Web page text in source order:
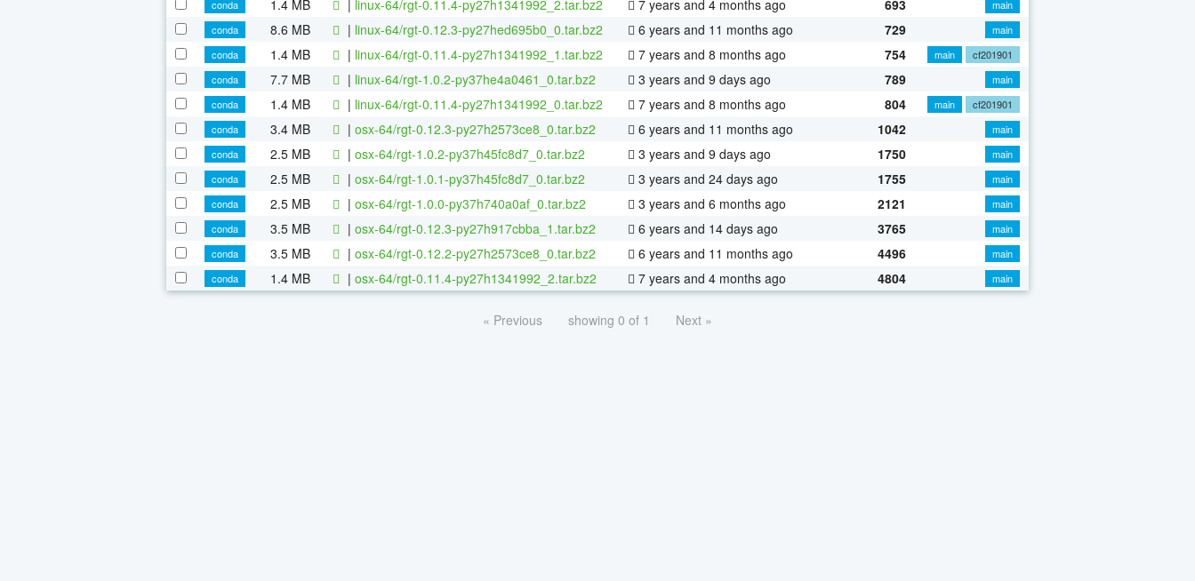
conda
1.4 MB | linux-64/rgt-0.11.4-py27h1341992_2.tar.bz2 7 years and 4 months ago 693
main
conda
8.6 MB | linux-64/rgt-0.12.3-py27hed695b0_0.tar.bz2 6 years and 11 months ago 729
main
conda
1.4 MB | linux-64/rgt-0.11.4-py27h1341992_1.tar.bz2 7 years and 8 months ago 754 main
cf201901
conda
7.7 MB | linux-64/rgt-1.0.2-py37he4a0461_0.tar.bz2 3 years and 9 days ago 789
main
conda
1.4 MB | linux-64/rgt-0.11.4-py27h1341992_0.tar.bz2 7 years and 8 months ago 804 main
cf201901
conda
3.4 MB | osx-64/rgt-0.12.3-py27h2573ce8_0.tar.bz2 6 years and 11 months ago 1042
main
conda
2.5 MB | osx-64/rgt-1.0.2-py37h45fc8d7_0.tar.bz2 3 years and 9 days ago 1750
main
conda
2.5 MB | osx-64/rgt-1.0.1-py37h45fc8d7_0.tar.bz2 3 years and 24 days ago 1755
main
conda
2.5 MB | osx-64/rgt-1.0.0-py37h740a0af_0.tar.bz2 3 years and 6 months ago 2121
main
conda
3.5 MB | osx-64/rgt-0.12.3-py27h917cbba_1.tar.bz2 6 years and 14 days ago 3765
main
conda
3.5 MB | osx-64/rgt-0.12.2-py27h2573ce8_0.tar.bz2 6 years and 11 months ago 4496
main
conda
1.4 MB | osx-64/rgt-0.11.4-py27h1341992_2.tar.bz2 7 years and 4 months ago 4804 main
« Previous showing 0 of 1 Next »